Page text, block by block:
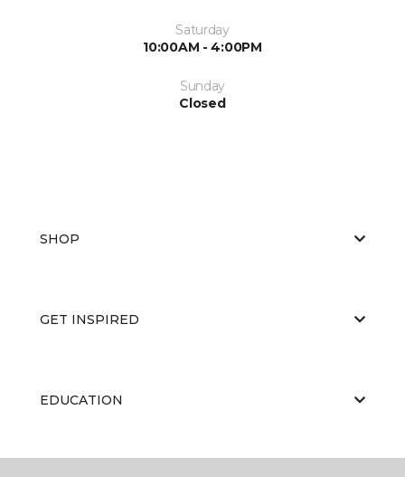
Saturday
10:00AM - 4:00PM
Sunday
Closed
SHOP
GET INSPIRED
EDUCATION